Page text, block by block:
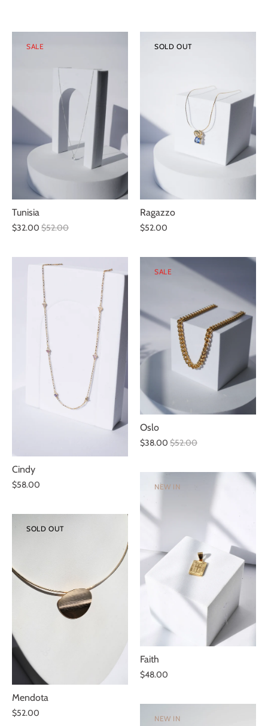
SALE
Tunisia
$32.00 $52.00
Cindy
$58.00
SOLD OUT
Mendota
$52.00
SOLD OUT
Ragazzo
$52.00
SALE
Oslo
$38.00 $52.00
NEW IN
Faith
$48.00
NEW IN